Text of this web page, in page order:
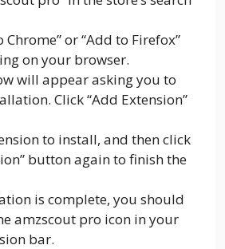
Chrome” or “Add to Firefox”
on your browser.
will appear asking you to
Click “Add Extension”
to install, and then click
button again to finish the
is complete, you should
amzscout pro icon in your
bar.